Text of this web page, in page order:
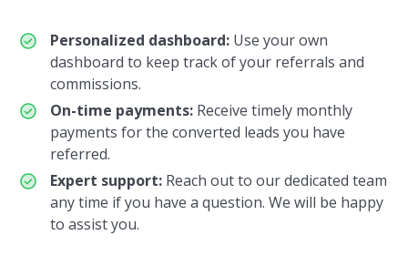
Personalized dashboard: Use your own
dashboard to keep track of your referrals and
commissions.
On-time payments: Receive timely monthly
payments for the converted leads you have
referred.
Expert support: Reach out to our dedicated team
any time if you have a question. We will be happy
to assist you.